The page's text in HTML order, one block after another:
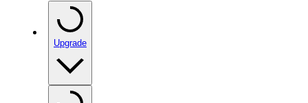
Upgrade